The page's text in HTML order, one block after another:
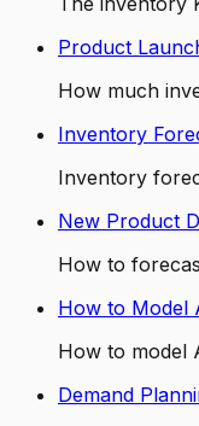
Product
How much
Inventory
Inventory
New Product
How to
How to Model
How to model
Demand